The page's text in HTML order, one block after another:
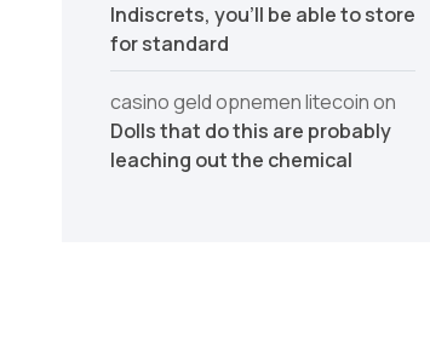
Indiscrets, you’ll be able to store
for standard
casino geld opnemen litecoinon
Dolls that do this are probably
leaching out the chemical